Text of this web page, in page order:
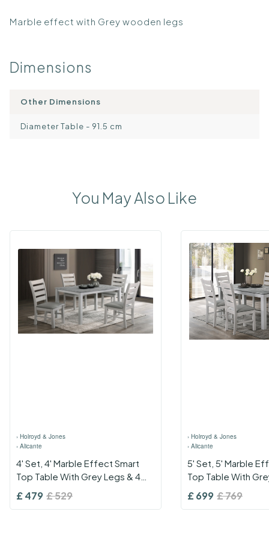
Marble effect with Grey wooden legs
Dimensions
Other Dimensions
Diameter Table - 91.5 cm
You May Also Like
› Holroyd & Jones
› Alicante
4' Set, 4' Marble Effect Smart
Top Table With Grey Legs & 4
Grey Pu Seat Chairs
£479 £529
› Holroyd & Jones
› Alicante
5' Set, 5' Marble
Top Table With
Grey Pu Seat
£699 £769